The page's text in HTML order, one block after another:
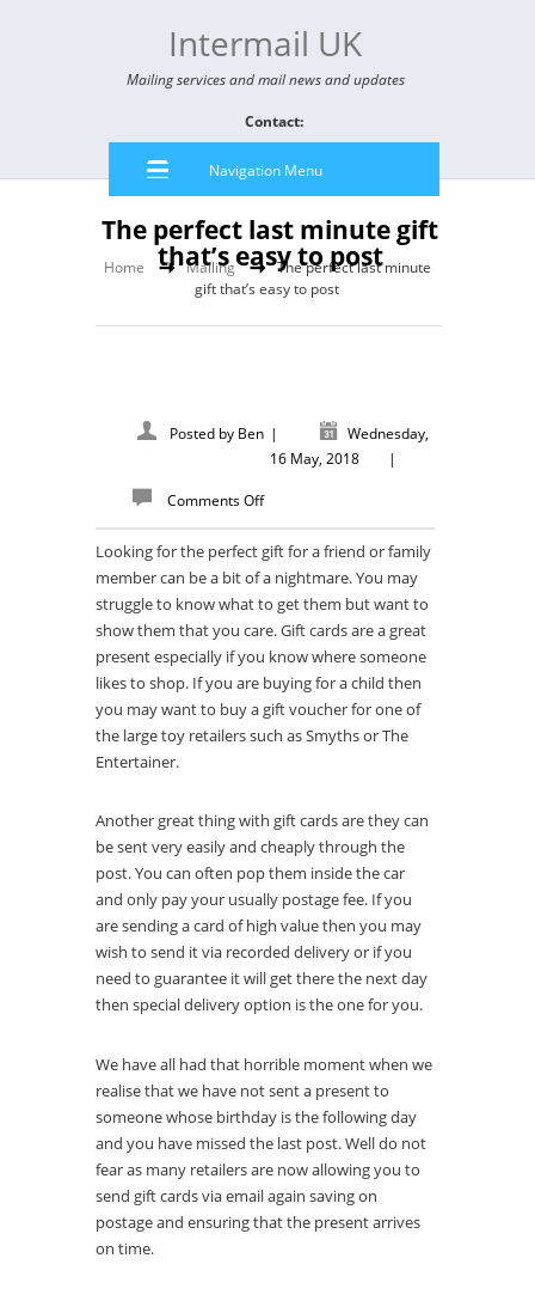
Intermail UK
Mailing services and mail news and updates
Contact:
Navigation Menu
Home Mailing
The perfect last minute
gift that’s easy to post
The perfect last minute gift
that’s easy to post
Posted by Ben |
Wednesday,
16 May, 2018
|
Comments Off
Looking for the perfect gift for a friend or family
member can be a bit of a nightmare. You may
struggle to know what to get them but want to
show them that you care. Gift cards are a great
present especially if you know where someone
likes to shop. If you are buying for a child then
you may want to buy a gift voucher for one of
the large toy retailers such as Smyths or The
Entertainer.
Another great thing with gift cards are they can
be sent very easily and cheaply through the
post. You can often pop them inside the car
and only pay your usually postage fee. If you
are sending a card of high value then you may
wish to send it via recorded delivery or if you
need to guarantee it will get there the next day
then special delivery option is the one for you.
We have all had that horrible moment when we
realise that we have not sent a present to
someone whose birthday is the following day
and you have missed the last post. Well do not
fear as many retailers are now allowing you to
send gift cards via email again saving on
postage and ensuring that the present arrives
on time.